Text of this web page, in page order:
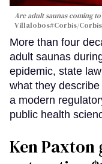
Are adult saunas coming
Villalobos#Corbis/
More than four
adult saunas
epidemic, state
what they
a modern
public health
Ken